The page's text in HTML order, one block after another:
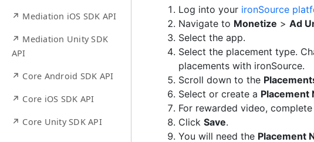
↗ Mediation iOS SDK API
↗ Mediation Unity SDK
API
↗ Core Android SDK API
↗ Core iOS SDK API
↗ Core Unity SDK API
Log into your ironSource
Navigate to Monetize > Ad
Select the app.
Select the placement type.
placements with ironSource.
Scroll down to the
Select or create a Placement
For rewarded video,
Click Save.
You will need the Placement